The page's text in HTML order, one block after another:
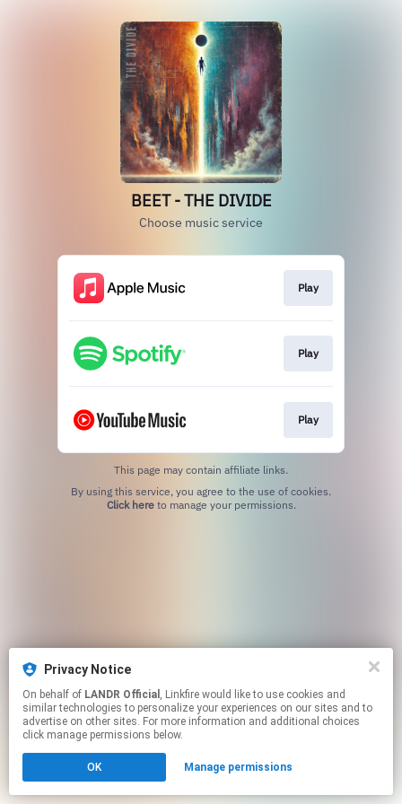
BEET - THE DIVIDE
Choose music service
Play
Play
Play
This page may contain affiliate links.
Click hereto manage your permissions.
Privacy Notice
On behalf of LANDR Official , Linkfire would like to use cookies and
similar technologies to personalize your experiences on our sites and to
advertise on other sites. For more information and additional choices
click manage permissions below.
OK Manage permissions